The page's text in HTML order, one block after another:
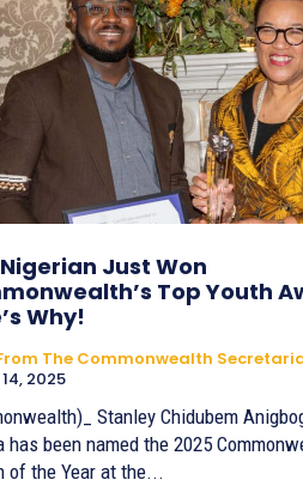
Just Won
Top Youth
Why!
The Commonwealth
2025
Stanley Chidubem
has been named the 2025
of the Year at the...